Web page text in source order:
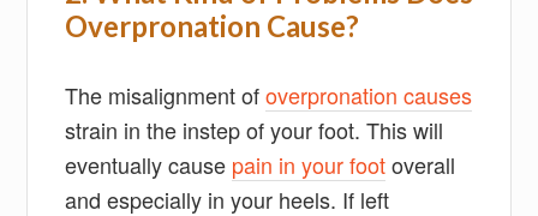
Overpronation Cause?
The misalignment ofoverpronation causes
strain in the instep of your foot. This will
eventually cause pain in your footoverall
and especially in your heels. If left